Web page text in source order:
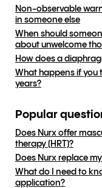
Non-observable
in someone else
When should
about unwelcome
How does a
What happens if you
years?
Popular
Does Nurx offer
therapy (HRT)?
Does Nurx replace
What do I need to
application?